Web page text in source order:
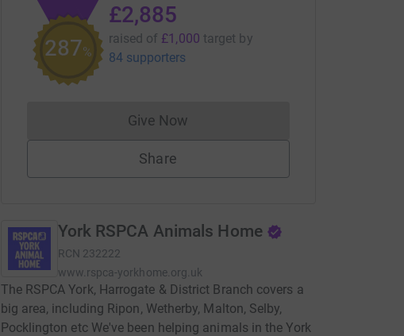
288%
£2,885
raised of £1,000 target by
84 supporters
Give NowDonations cannot currently be made
Share
York RSPCA Animals Home
RCN 232222
www.rspca-yorkhome.org.uk
The RSPCA York, Harrogate & District Branch covers a
big area, including Ripon, Wetherby, Malton, Selby,
Pocklington etc We've been helping animals in the York